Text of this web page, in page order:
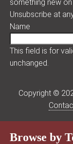
something new
Unsubscribe at
Name
This field is for
unchanged.
Copyright ©
Browse by